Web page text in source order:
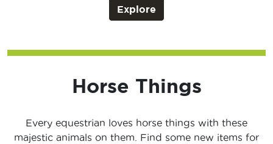
Explore
Horse Things
Every equestrian loves horse things with these
majestic animals on them. Find some new items for